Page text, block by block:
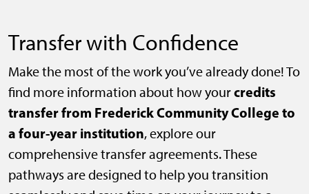
Transfer with Confidence
Make the most of the work you’ve already done! To
find more information about how yourcredits
transfer from Frederick Community College to
a four-year institution, explore our
comprehensive transfer agreements. These
pathways are designed to help you transition